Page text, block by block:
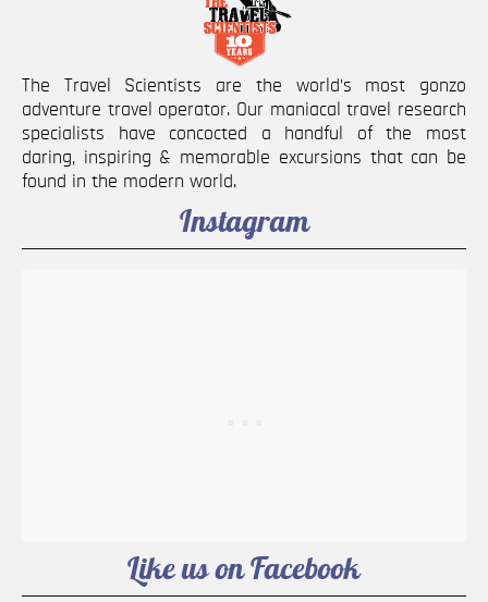
The Travel Scientists are the world’s most gonzo
adventure travel operator. Our maniacal travel research
specialists have concocted a handful of the most
daring, inspiring & memorable excursions that can be
found in the modern world.
Instagram
Like us on Facebook